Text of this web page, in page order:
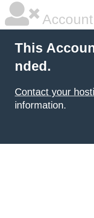
This
nded.
Contact your
information.